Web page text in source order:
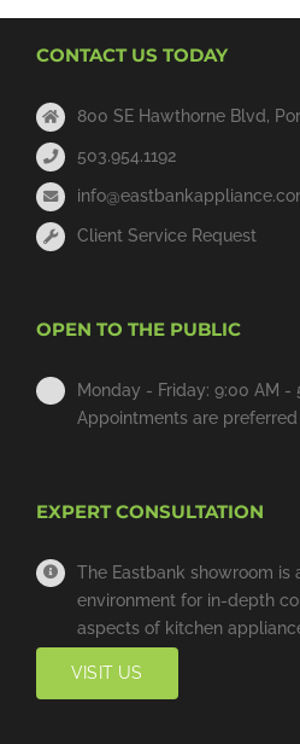
CONTACT US TODAY
800 SE Hawthorne Blvd,
503.954.1192
Client Service Request
OPEN TO THE PUBLIC
Monday - Friday: 9:00 AM -
Appointments are preferred
EXPERT CONSULTATION
The Eastbank showroom is
environment for in-depth
aspects of kitchen
VISIT US